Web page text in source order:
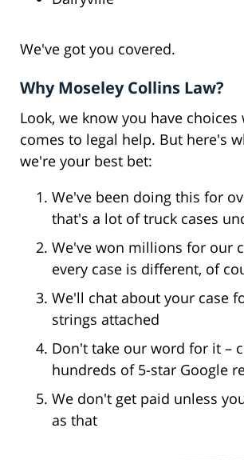
We've got you covered.
Why Moseley Collins Law?
Look, we know you have choices
comes to legal help. But here's
we're your best bet:
We've been doing this for
that's a lot of truck cases
We've won millions for our
every case is different, of
We'll chat about your case
strings attached
Don't take our word for it –
hundreds of 5-star Google
We don't get paid unless
as that